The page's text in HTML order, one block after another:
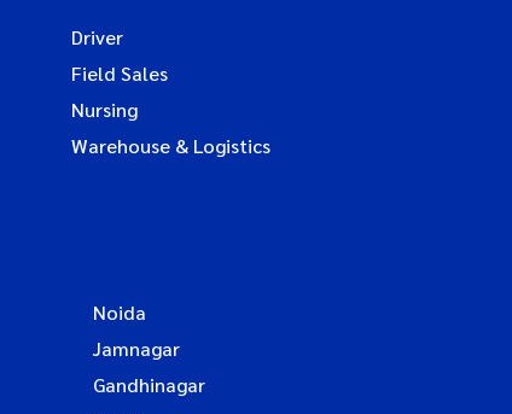
Driver
Field Sales
Nursing
Warehouse & Logistics
Noida
Jamnagar
Gandhinagar